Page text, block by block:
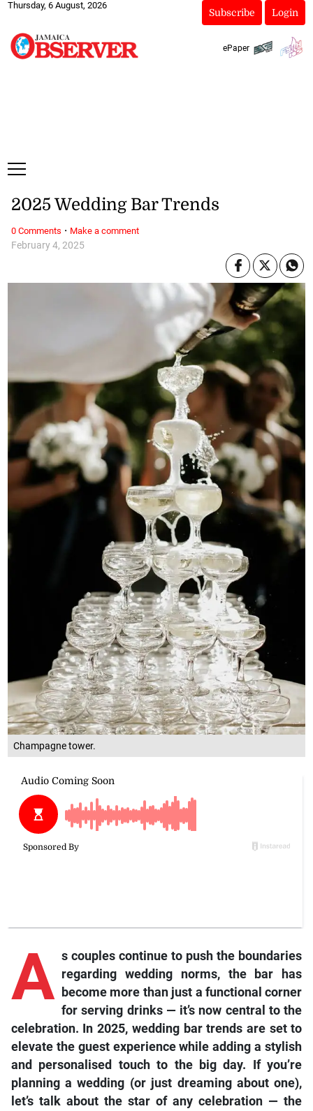
Thursday, 6 August, 2026
Subscribe Login
ePaper
Champagne tower.
February 4, 2025
2025 Wedding Bar Trends
A s couples continue to push the boundaries
regarding wedding norms, the bar has
become more than just a functional corner
for serving drinks — it’s now central to the
celebration. In 2025, wedding bar trends are set to
elevate the guest experience while adding a stylish
and personalised touch to the big day. If you’re
planning a wedding (or just dreaming about one),
let’s talk about the star of any celebration — the
0 Comments · Make a comment